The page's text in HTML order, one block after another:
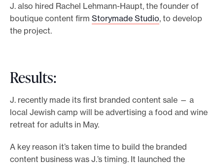
J. also hired Rachel Lehmann-Haupt, the founder of
boutique content firm Storymade Studio, to develop
the project.
Results:
J. recently made its first branded content sale — a
local Jewish camp will be advertising a food and wine
retreat for adults in May.
A key reason it’s taken time to build the branded
content business was J.’s timing. It launched the